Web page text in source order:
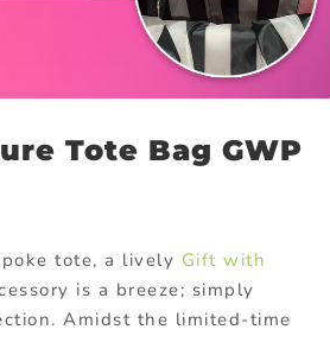
Tote Bag GWP
tote, a lively Gift with
is a breeze; simply
Amidst the limited-time